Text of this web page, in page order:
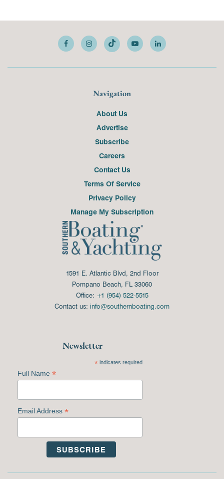
Navigation
About Us
Advertise
Subscribe
Careers
Contact Us
Terms Of Service
Privacy Policy
Manage My Subscription
1591 E. Atlantic Blvd, 2nd Floor
Pompano Beach, FL 33060
Office: +1 (954) 522-5515
Contact us: info@southernboating.com
Newsletter
*indicates required
Full Name *
Email Address *